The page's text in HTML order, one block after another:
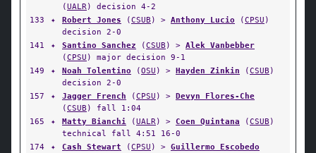
(UALR) decision 4-2
133
✦ Robert Jones (CSUB ) > Anthony Lucio (CPSU )
decision 2-0
141
✦ Santino Sanchez (CSUB ) > Alek Vanbebber
(CPSU ) major decision 9-1
149
✦ Noah Tolentino (OSU ) > Hayden Zinkin (CSUB )
decision 2-0
157
✦ Jagger French (CPSU ) > Devyn Flores-Che
(CSUB ) fall 1:04
165
✦ Matty Bianchi (UALR) > Coen Quintana (CSUB )
technical fall 4:51 16-0
174
✦ Cash Stewart (CPSU ) > Guillermo Escobedo